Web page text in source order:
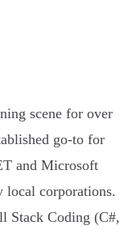
scene for over
go-to for
and Microsoft
local corporations.
Stack Coding (C#,